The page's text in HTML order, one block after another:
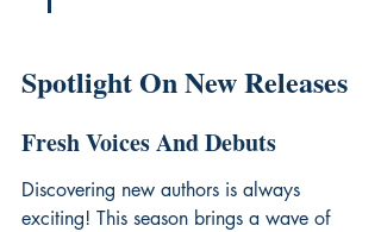
Spotlight On New Releases
Fresh Voices And Debuts
Discovering new authors is always
exciting! This season brings a wave of